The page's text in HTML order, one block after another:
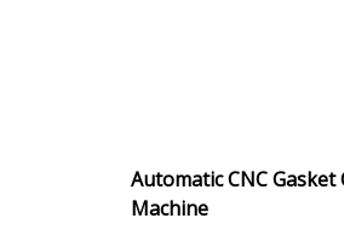
Automatic CNC
Machine